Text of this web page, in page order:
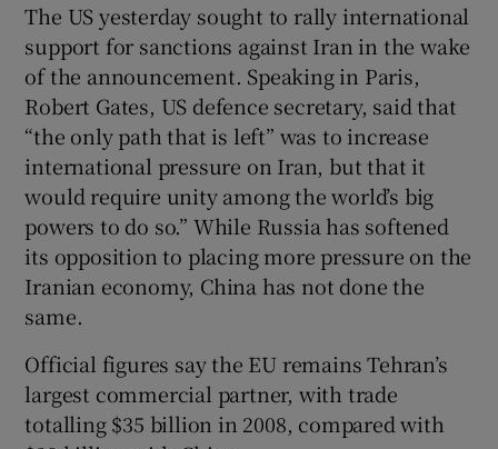
The US yesterday sought to rally international
support for sanctions against Iran in the wake
of the announcement. Speaking in Paris,
Robert Gates, US defence secretary, said that
“the only path that is left” was to increase
international pressure on Iran, but that it
would require unity among the world’s big
powers to do so.” While Russia has softened
its opposition to placing more pressure on the
Iranian economy, China has not done the
same.
Official figures say the EU remains Tehran’s
largest commercial partner, with trade
totalling $35 billion in 2008, compared with